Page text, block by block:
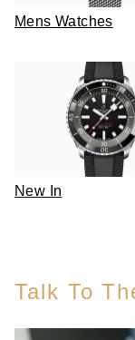
Mens Watches
New In
Talk To